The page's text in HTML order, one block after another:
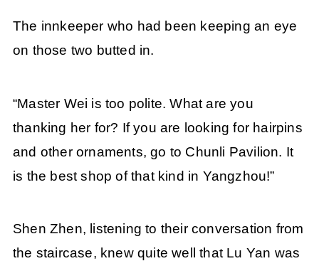
The innkeeper who had been keeping an eye
on those two butted in.
“Master Wei is too polite. What are you
thanking her for? If you are looking for hairpins
and other ornaments, go to Chunli Pavilion. It
is the best shop of that kind in Yangzhou!”
Shen Zhen, listening to their conversation from
the staircase, knew quite well that Lu Yan was